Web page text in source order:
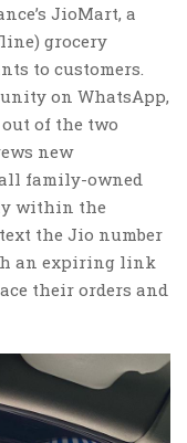
JioMart, a
grocery
to customers.
on WhatsApp,
of the two
new
family-owned
within the
the Jio number
an expiring link
their orders and